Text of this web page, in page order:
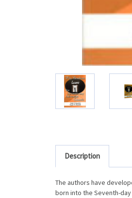
Description
The authors have
born into the Seventh-